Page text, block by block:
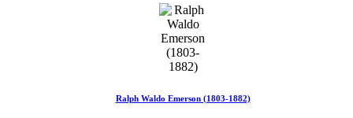
Ralph Waldo Emerson (1803-1882)